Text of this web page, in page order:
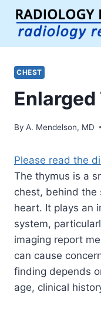
Skip
content
CHEST
By A. Mendelson, MD
Please read the
The thymus is a
chest, behind the
heart. It plays an
system,
imaging report
can cause
finding depends
age, clinical